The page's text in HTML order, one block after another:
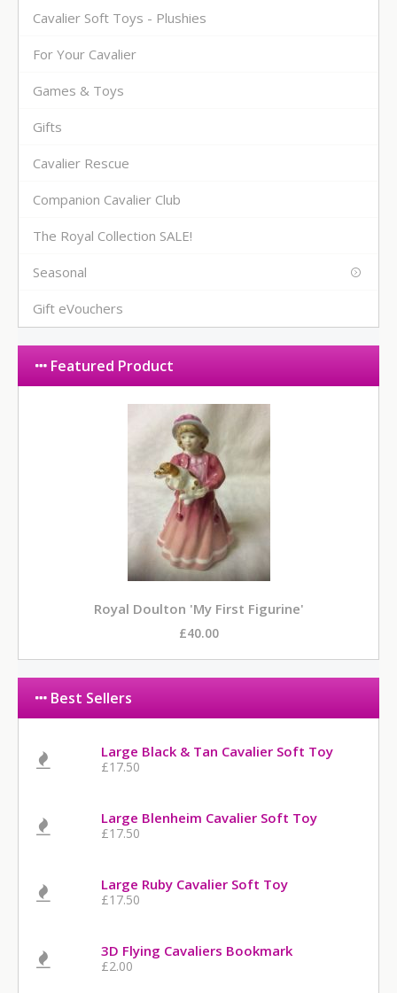
Cavalier Soft Toys - Plushies
For Your Cavalier
Games & Toys
Gifts
Cavalier Rescue
Companion Cavalier Club
The Royal Collection SALE!
Seasonal
Gift eVouchers
Featured Product
Royal Doulton 'My First Figurine'
£40.00
Best Sellers
Large Black & Tan Cavalier Soft Toy
£17.50
Large Blenheim Cavalier Soft Toy
£17.50
Large Ruby Cavalier Soft Toy
£17.50
3D Flying Cavaliers Bookmark
£2.00